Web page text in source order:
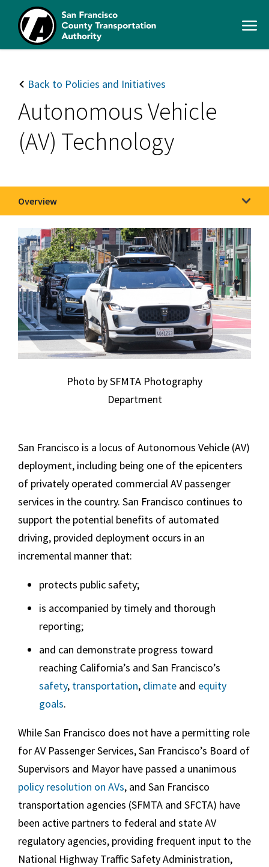
main
content
SFCTA
Open
navigation
Back to Policies and Initiatives
Autonomous Vehicle
(AV) Technology
Overview
Photo by SFMTA Photography
Department
San Francisco is a locus of Autonomous Vehicle (AV)
deployment, including being one of the epicenters
of privately operated commercial AV passenger
services in the country. San Francisco continues to
support the potential benefits of automated
driving, provided deployment occurs in an
incremental manner that:
protects public safety;
is accompanied by timely and thorough
reporting;
and can demonstrate progress toward
reaching California’s and San Francisco’s
safety, transportation, climateand equity
goals.
While San Francisco does not have a permitting role
for AV Passenger Services, San Francisco’s Board of
Supervisors and Mayor have passed a unanimous
policy resolution on AVs, and San Francisco
transportation agencies (SFMTA and SFCTA) have
been active partners to federal and state AV
regulatory agencies, providing frequent input to the
National Highway Traffic Safety Administration,